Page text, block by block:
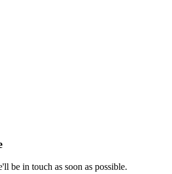
be in touch as soon as possible.